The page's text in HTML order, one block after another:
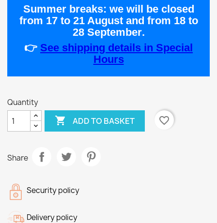
Summer breaks: we will be closed
from 17 to 21 Augustand from 18 to
28 September.
👉 See shipping details in Special
Hours
Quantity
 ADD TO BASKET favorite_border
Share
Security policy
Delivery policy